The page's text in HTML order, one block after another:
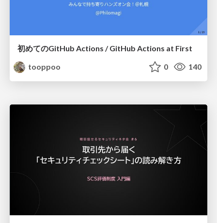
初めてのGitHub Actions / GitHub Actions at First
tooppoo
0 140